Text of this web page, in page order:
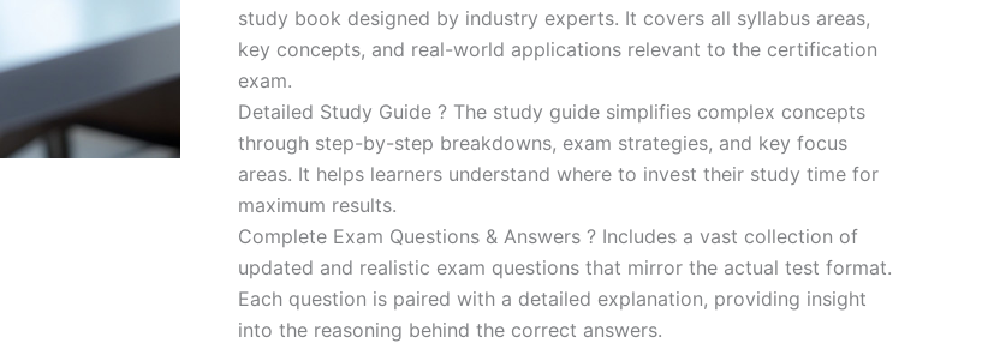
study book designed by industry experts. It covers all syllabus areas,
key concepts, and real-world applications relevant to the certification
exam.
Detailed Study Guide ? The study guide simplifies complex concepts
through step-by-step breakdowns, exam strategies, and key focus
areas. It helps learners understand where to invest their study time for
maximum results.
Complete Exam Questions & Answers ? Includes a vast collection of
updated and realistic exam questions that mirror the actual test format.
Each question is paired with a detailed explanation, providing insight
into the reasoning behind the correct answers.